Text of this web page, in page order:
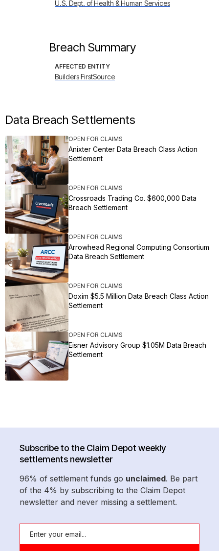
U.S. Dept. of Health & Human Services
Breach Summary
AFFECTED ENTITY
Builders FirstSource
Data Breach Settlements
OPEN FOR CLAIMS
Anixter Center Data Breach Class Action
Settlement
OPEN FOR CLAIMS
Crossroads Trading Co. $600,000 Data
Breach Settlement
OPEN FOR CLAIMS
Arrowhead Regional Computing Consortium
Data Breach Settlement
OPEN FOR CLAIMS
Doxim $5.5 Million Data Breach Class Action
Settlement
OPEN FOR CLAIMS
Eisner Advisory Group $1.05M Data Breach
Settlement
Subscribe to the Claim Depot weekly
settlements newsletter
96% of settlement funds go unclaimed. Be part
of the 4% by subscribing to the Claim Depot
newsletter and never missing a settlement.